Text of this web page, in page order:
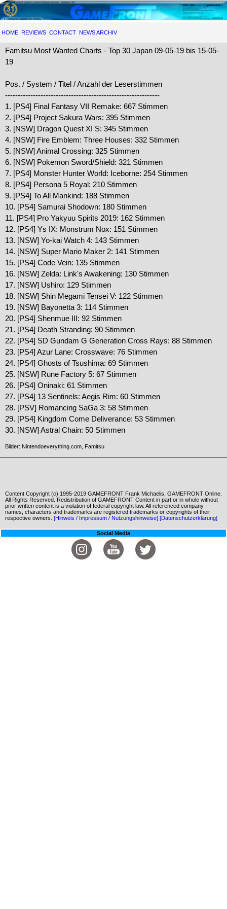
HOME REVIEWS CONTACT NEWS ARCHIV
Famitsu Most Wanted Charts - Top 30 Japan 09-05-19 bis 15-05-
19
Pos. / System / Titel / Anzahl der Leserstimmen
-------------------------------------------------------------
1. [PS4] Final Fantasy VII Remake: 667 Stimmen
2. [PS4] Project Sakura Wars: 395 Stimmen
3. [NSW] Dragon Quest XI S: 345 Stimmen
4. [NSW] Fire Emblem: Three Houses: 332 Stimmen
5. [NSW] Animal Crossing: 325 Stimmen
6. [NSW] Pokemon Sword/Shield: 321 Stimmen
7. [PS4] Monster Hunter World: Iceborne: 254 Stimmen
8. [PS4] Persona 5 Royal: 210 Stimmen
9. [PS4] To All Mankind: 188 Stimmen
10. [PS4] Samurai Shodown: 180 Stimmen
11. [PS4] Pro Yakyuu Spirits 2019: 162 Stimmen
12. [PS4] Ys IX: Monstrum Nox: 151 Stimmen
13. [NSW] Yo-kai Watch 4: 143 Stimmen
14. [NSW] Super Mario Maker 2: 141 Stimmen
15. [PS4] Code Vein: 135 Stimmen
16. [NSW] Zelda: Link's Awakening: 130 Stimmen
17. [NSW] Ushiro: 129 Stimmen
18. [NSW] Shin Megami Tensei V: 122 Stimmen
19. [NSW] Bayonetta 3: 114 Stimmen
20. [PS4] Shenmue III: 92 Stimmen
21. [PS4] Death Stranding: 90 Stimmen
22. [PS4] SD Gundam G Generation Cross Rays: 88 Stimmen
23. [PS4] Azur Lane: Crosswave: 76 Stimmen
24. [PS4] Ghosts of Tsushima: 69 Stimmen
25. [NSW] Rune Factory 5: 67 Stimmen
26. [PS4] Oninaki: 61 Stimmen
27. [PS4] 13 Sentinels: Aegis Rim: 60 Stimmen
28. [PSV] Romancing SaGa 3: 58 Stimmen
29. [PS4] Kingdom Come Deliverance: 53 Stimmen
30. [NSW] Astral Chain: 50 Stimmen
Bilder: Nintendoeverything.com, Famitsu
Content Copyright (c) 1995-2019 GAMEFRONT Frank Michaelis, GAMEFRONT Online.
All Rights Reserved. Redistribution of GAMEFRONT Content in part or in whole without
prior written content is a violation of federal copyright law. All referenced company
names, characters and trademarks are registered trademarks or copyrights of their
respective owners. [Hinweis / Impressum / Nutzungshinweise] [Datenschutzerklärung]
Social Media